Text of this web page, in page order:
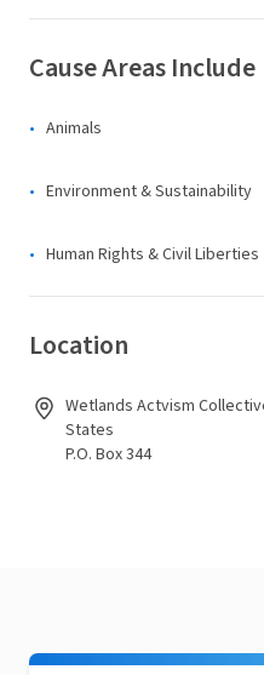
Cause Areas Include
Animals
Environment & Sustainability
Human Rights & Civil Liberties
Location
Wetlands Actvism
States
P.O. Box 344